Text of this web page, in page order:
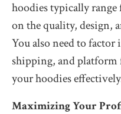
hoodies typically
on the quality, design,
You also need to
shipping, and platform
your hoodies
Maximizing Your